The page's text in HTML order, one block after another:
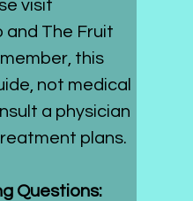
visit
and The Fruit
this
not medical
a physician
plans.
Questions: